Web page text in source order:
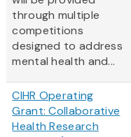
through multiple
competitions
designed to address
mental health and...
CIHR Operating
Grant: Collaborative
Health Research